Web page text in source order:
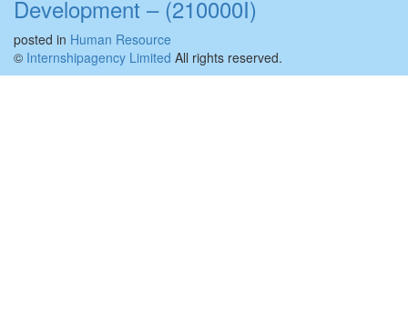
Development – (210000I)
posted in Human Resource
© Internshipagency Limited All rights reserved.